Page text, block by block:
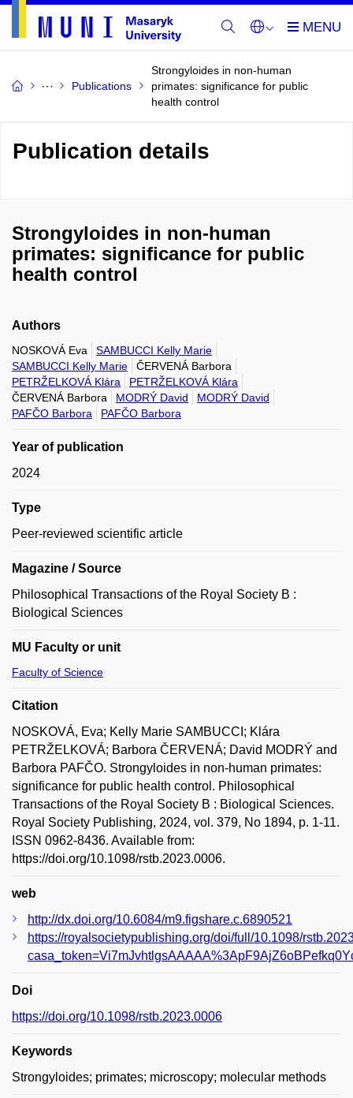
Publications
Strongyloides in non-human
primates: significance for public
health control
Publication details
Strongyloides in non-human
primates: significance for public
health control
Authors
NOSKOVÁ Eva
SAMBUCCI Kelly Marie
SAMBUCCI Kelly Marie
ČERVENÁ Barbora
PETRŽELKOVÁ Klára
PETRŽELKOVÁ Klára
ČERVENÁ Barbora
MODRÝ David
MODRÝ David
PAFČO Barbora
PAFČO Barbora
Year of publication
2024
Type
Peer-reviewed scientific article
Magazine / Source
Philosophical Transactions of the Royal Society B :
Biological Sciences
MU Faculty or unit
Faculty of Science
Citation
NOSKOVÁ, Eva; Kelly Marie SAMBUCCI; Klára
PETRŽELKOVÁ; Barbora ČERVENÁ; David MODRÝ and
Barbora PAFČO. Strongyloides in non-human primates:
significance for public health control. Philosophical
Transactions of the Royal Society B : Biological Sciences.
Royal Society Publishing, 2024, vol. 379, No 1894, p. 1-11.
ISSN 0962-8436. Available from:
https://doi.org/10.1098/rstb.2023.0006.
web
http://dx.doi.org/10.6084/m9.figshare.c.6890521
https://royalsocietypublishing.org/doi/full/10.1098/
Doi
https://doi.org/10.1098/rstb.2023.0006
Keywords
Strongyloides; primates; microscopy; molecular methods